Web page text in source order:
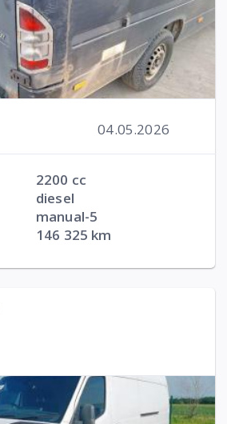
04.05.2026
2200 cc
diesel
manual-5
146 325 km